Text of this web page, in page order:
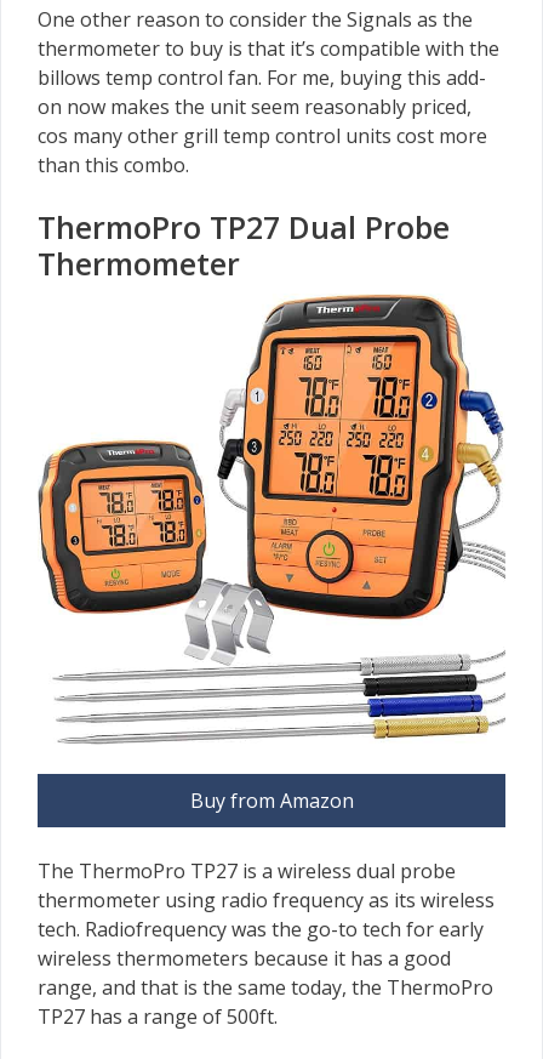
One other reason to consider the Signals as the
thermometer to buy is that it’s compatible with the
billows temp control fan. For me, buying this add-
on now makes the unit seem reasonably priced,
cos many other grill temp control units cost more
than this combo.
ThermoPro TP27 Dual Probe
Thermometer
Buy from Amazon
The ThermoPro TP27 is a wireless dual probe
thermometer using radio frequency as its wireless
tech. Radiofrequency was the go-to tech for early
wireless thermometers because it has a good
range, and that is the same today, the ThermoPro
TP27 has a range of 500ft.